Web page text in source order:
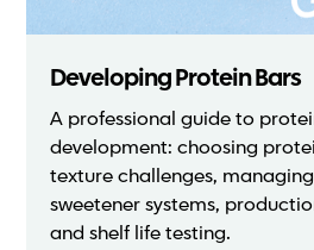
Developing Protein Bars
A professional guide to
development: choosing
texture challenges,
sweetener systems,
and shelf life testing.